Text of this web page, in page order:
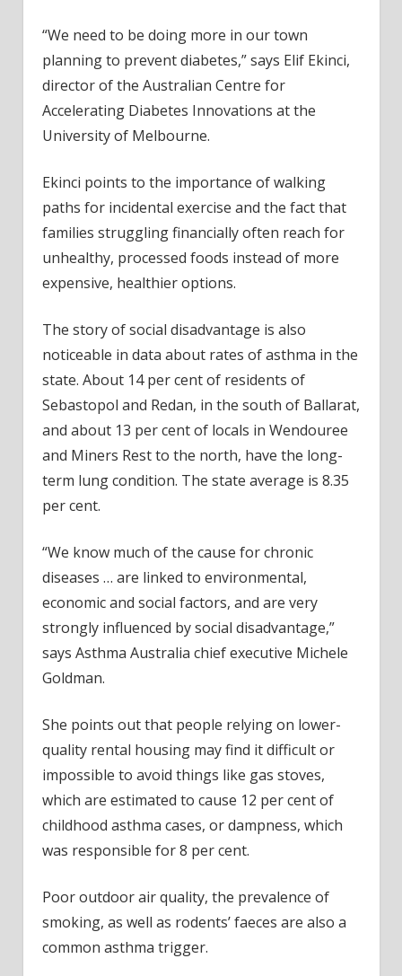
“We need to be doing more in our town
planning to prevent diabetes,” says Elif Ekinci,
director of the Australian Centre for
Accelerating Diabetes Innovations at the
University of Melbourne.
Ekinci points to the importance of walking
paths for incidental exercise and the fact that
families struggling financially often reach for
unhealthy, processed foods instead of more
expensive, healthier options.
The story of social disadvantage is also
noticeable in data about rates of asthma in the
state. About 14 per cent of residents of
Sebastopol and Redan, in the south of Ballarat,
and about 13 per cent of locals in Wendouree
and Miners Rest to the north, have the long-
term lung condition. The state average is 8.35
per cent.
“We know much of the cause for chronic
diseases … are linked to environmental,
economic and social factors, and are very
strongly influenced by social disadvantage,”
says Asthma Australia chief executive Michele
Goldman.
She points out that people relying on lower-
quality rental housing may find it difficult or
impossible to avoid things like gas stoves,
which are estimated to cause 12 per cent of
childhood asthma cases, or dampness, which
was responsible for 8 per cent.
Poor outdoor air quality, the prevalence of
smoking, as well as rodents’ faeces are also a
common asthma trigger.